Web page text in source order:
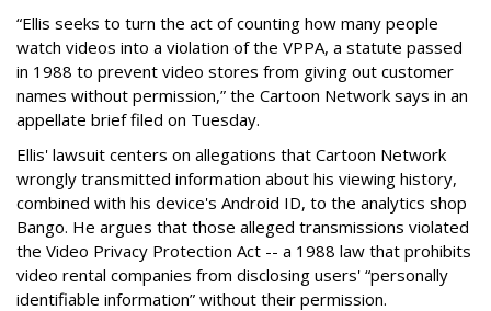
“Ellis seeks to turn the act of counting how many people
watch videos into a violation of the VPPA, a statute passed
in 1988 to prevent video stores from giving out customer
names without permission,” the Cartoon Network says in an
appellate brief filed on Tuesday.
Ellis' lawsuit centers on allegations that Cartoon Network
wrongly transmitted information about his viewing history,
combined with his device's Android ID, to the analytics shop
Bango. He argues that those alleged transmissions violated
the Video Privacy Protection Act -- a 1988 law that prohibits
video rental companies from disclosing users' “personally
identifiable information” without their permission.